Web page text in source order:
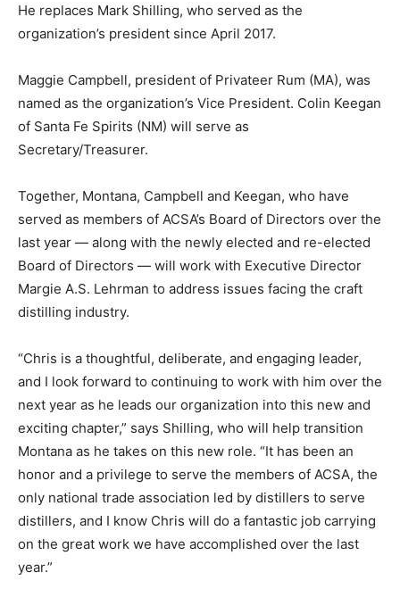
He replaces Mark Shilling, who served as the
organization’s president since April 2017.
Maggie Campbell, president of Privateer Rum (MA), was
named as the organization’s Vice President. Colin Keegan
of Santa Fe Spirits (NM) will serve as
Secretary/Treasurer.
Together, Montana, Campbell and Keegan, who have
served as members of ACSA’s Board of Directors over the
last year — along with the newly elected and re-elected
Board of Directors — will work with Executive Director
Margie A.S. Lehrman to address issues facing the craft
distilling industry.
“Chris is a thoughtful, deliberate, and engaging leader,
and I look forward to continuing to work with him over the
next year as he leads our organization into this new and
exciting chapter,” says Shilling, who will help transition
Montana as he takes on this new role. “It has been an
honor and a privilege to serve the members of ACSA, the
only national trade association led by distillers to serve
distillers, and I know Chris will do a fantastic job carrying
on the great work we have accomplished over the last
year.”